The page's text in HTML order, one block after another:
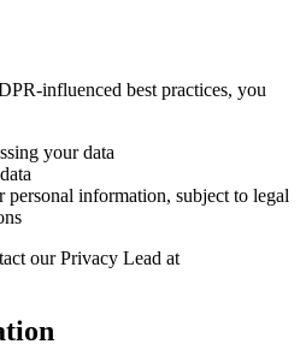
influenced best practices, you
your data
personal information, subject to legal
our Privacy Lead at